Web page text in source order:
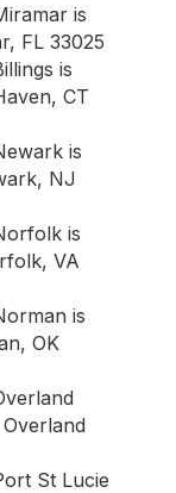
is
FL 33025
is
CT
is
NJ
is
VA
is
OK
St Lucie